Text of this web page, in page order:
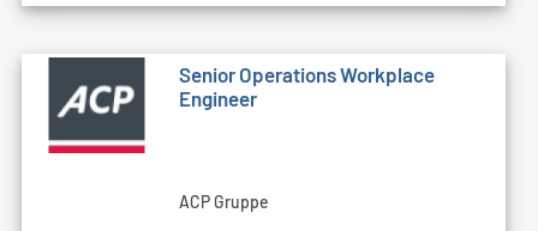
Senior Operations Workplace
Engineer
ACP Gruppe